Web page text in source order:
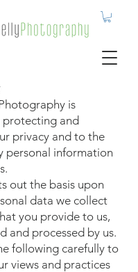
is
and
privacy and to the
personal information
out the basis upon
data we collect
you provide to us,
and processed by us.
following carefully to
views and practices